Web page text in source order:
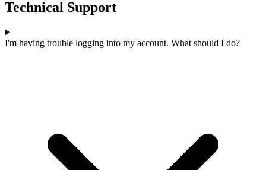
Technical Support
I'm having trouble logging into my account. What should I do?